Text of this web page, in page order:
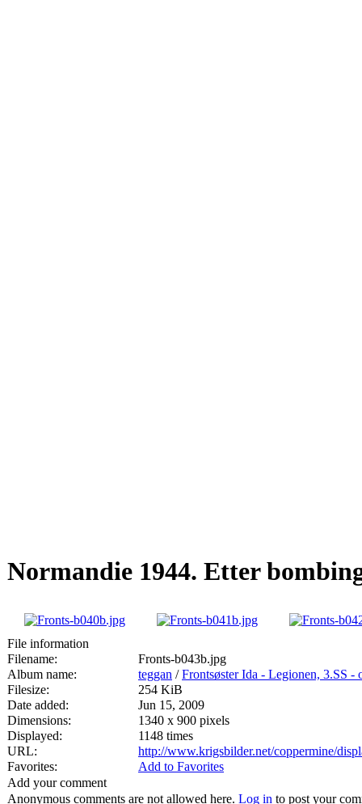
Normandie 1944. Etter
File information
Filename:
Fronts-b043b.jpg
Album name:
teggan /Frontsøster Ida - Legionen, 3.SS -
Filesize:
254 KiB
Date added:
Jun 15, 2009
Dimensions:
1340 x 900 pixels
Displayed:
1148 times
URL:
http://www.krigsbilder.net/coppermine/
Favorites:
Add to Favorites
Add your comment
Anonymous comments are not allowed here. Log in to post your